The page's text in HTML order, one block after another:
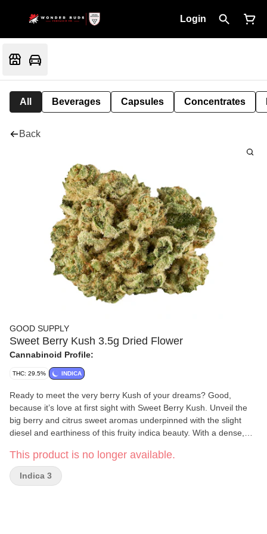
Login
All Beverages Capsules Concentrates
Back
GOOD SUPPLY
Sweet Berry Kush 3.5g Dried Flower
Cannabinoid Profile:
THC: 29.5% INDICA
Ready to meet the very berry Kush of your dreams? Good,
because it’s love at first sight with Sweet Berry Kush. Unveil the
big berry and citrus sweet aromas underpinned with the slight
diesel and earthiness of this fruity indica beauty. With a dense,
to be death till you part. Vibrant green buds speckled with burnt
orange pistils, this Kush boldly walks down the aisle with high
THC and a dominant terpene profile of limonene, pinene,
This product is no longer available.
Indica 3